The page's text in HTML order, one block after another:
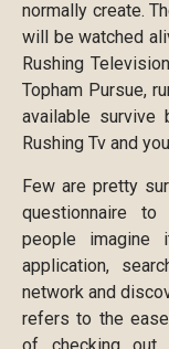
normally create.
will be watched
Rushing
Topham Pursue,
available survive
Rushing Tv and
Few are pretty
questionnaire
people imagine
application,
network and
refers to the